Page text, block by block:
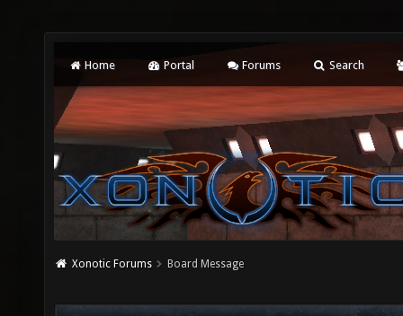
Home Portal Forums Search
Xonotic Forums Board Message